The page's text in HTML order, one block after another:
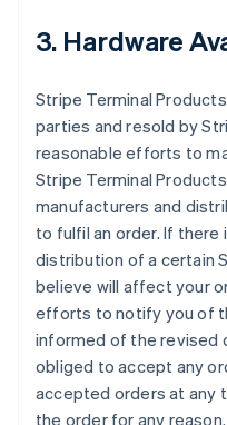
3. Hardware
Stripe Terminal
parties and resold by
reasonable efforts to
Stripe Terminal
manufacturers and
to fulfil an order. If there
distribution of a certain
believe will affect your
efforts to notify you of
informed of the revised
obliged to accept any
accepted orders at any
the order for any